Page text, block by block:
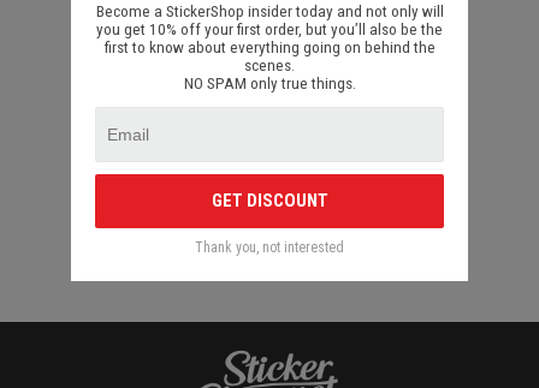
DID'T FIND ANYTHING
There are no results for these search parameters
Become a StickerShop insider today and not only will
you get 10% off your first order, but you’ll also be the
first to know about everything going on behind the
scenes.
NO SPAM only true things.
GET DISCOUNT
Thank you, not interested